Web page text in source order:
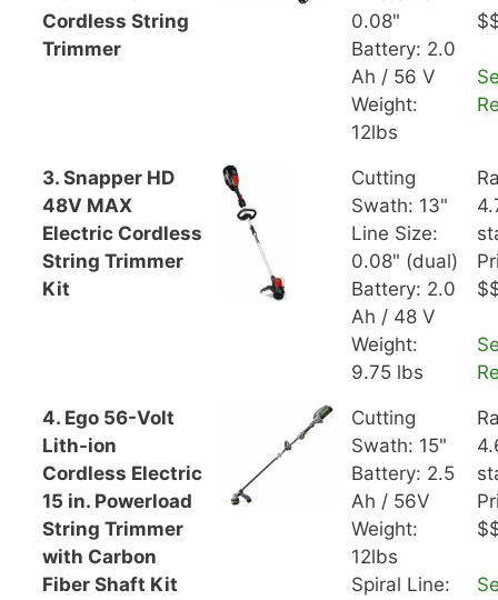
Cordless String
Trimmer
0.08"
Battery: 2.0
Ah / 56 V
Weight:
12lbs
3. Snapper HD
48V MAX
Electric Cordless
String Trimmer
Kit
Cutting
Swath: 13"
Line Size:
0.08" (dual)
Battery: 2.0
Ah / 48 V
Weight:
9.75 lbs
4. Ego 56-Volt
Lith-ion
Cordless Electric
15 in. Powerload
String Trimmer
with Carbon
Fiber Shaft Kit
Cutting
Swath: 15"
Battery: 2.5
Ah / 56V
Weight:
12lbs
Spiral Line: